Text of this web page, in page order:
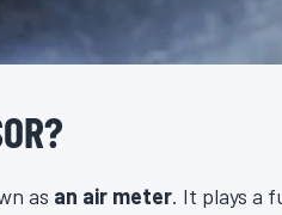
as an air meter. It plays a